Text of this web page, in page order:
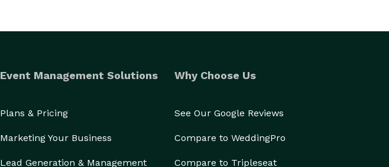
Event Management Solutions
Plans & Pricing
Marketing Your Business
Lead Generation & Management
Why Choose Us
See Our Google Reviews
Compare to WeddingPro
Compare to Tripleseat